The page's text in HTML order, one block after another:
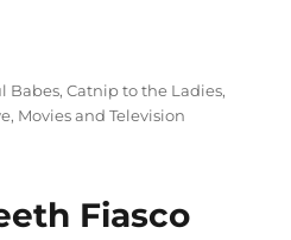
Babes,Catnip to the Ladies,
, Movies and Television
Fiasco